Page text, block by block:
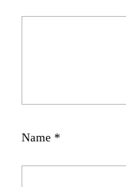
Name *